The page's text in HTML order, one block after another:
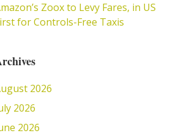
Zoox to Levy Fares, in US
for Controls-Free Taxis
2026
2026
2026